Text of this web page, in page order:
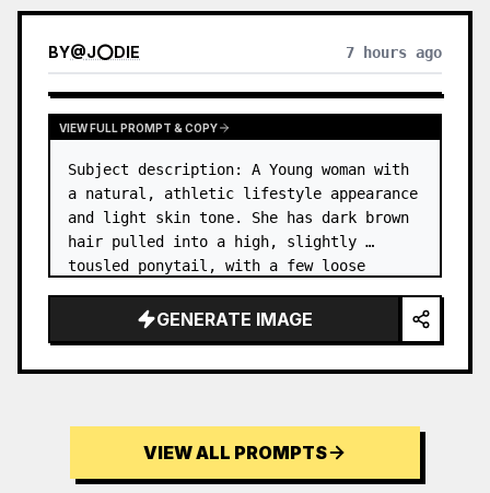
BY@J⭕DIE 7 hours ago
VIEW FULL PROMPT & COPY
Subject description: A Young woman with
a natural, athletic lifestyle appearance
and light skin tone. She has dark brown
hair pulled into a high, slightly
tousled ponytail, with a few loose
GENERATE IMAGE
VIEW ALL PROMPTS